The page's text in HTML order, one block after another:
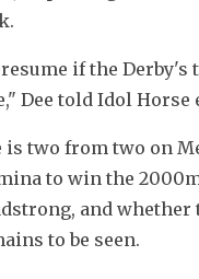
if the Derby's
Dee told Idol
is two from two on
to win the
and
to be seen.